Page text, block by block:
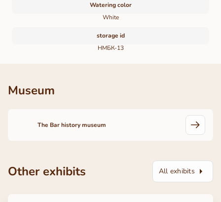
Watering color
White
storage id
НМБК-13
Museum
The Bar history museum
Other exhibits All exhibits